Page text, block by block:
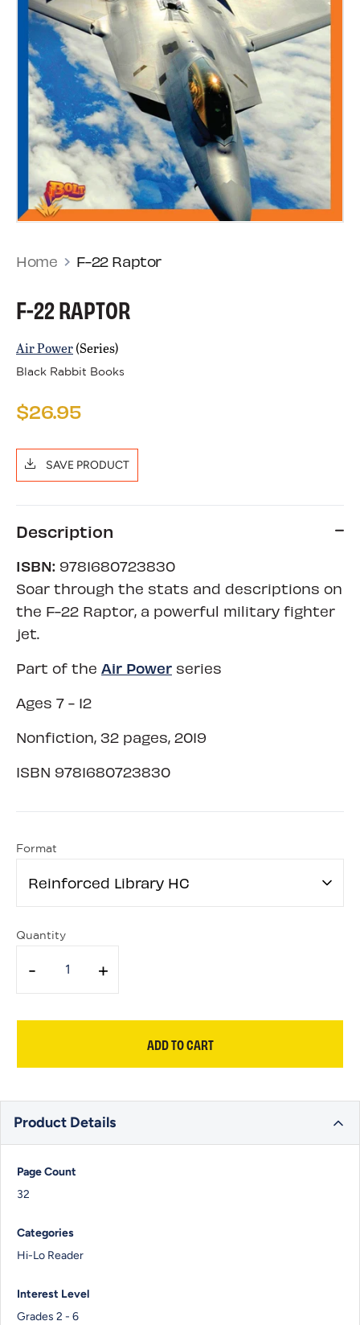
Home F-22 Raptor
F-22 RAPTOR
Air Power(Series)
Black Rabbit Books
$26.95
SAVE PRODUCT
Description
ISBN: 9781680723830
Soar through the stats and descriptions on
the F-22 Raptor, a powerful military fighter
jet.
Part of the Air Power series
Ages 7 - 12
Nonfiction, 32 pages, 2019
ISBN 9781680723830
Format
Reinforced Library HC
Quantity
- +
ADD TO CART
Product Details
Page Count
32
Categories
Hi-Lo Reader
Interest Level
Grades 2 - 6